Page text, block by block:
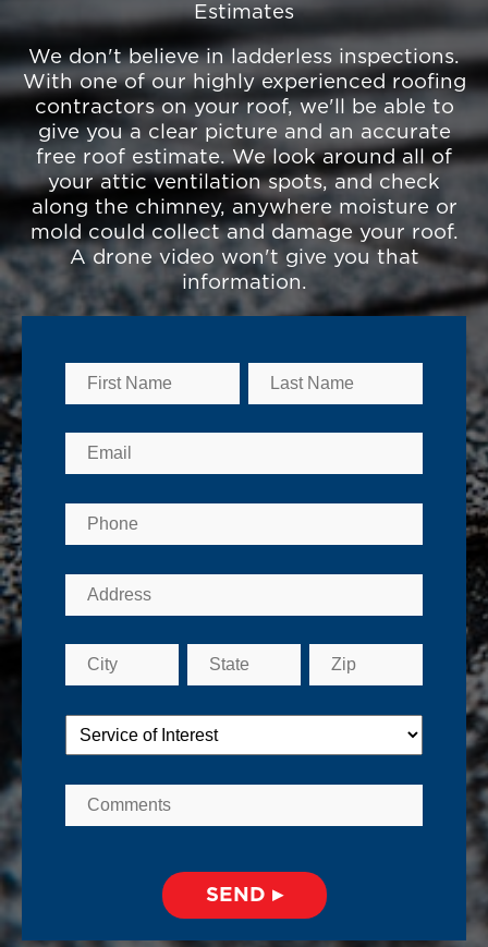
Estimates
We don't believe in ladderless inspections.
With one of our highly experienced roofing
contractors on your roof, we'll be able to
give you a clear picture and an accurate
free roof estimate. We look around all of
your attic ventilation spots, and check
along the chimney, anywhere moisture or
mold could collect and damage your roof.
A drone video won't give you that
information.